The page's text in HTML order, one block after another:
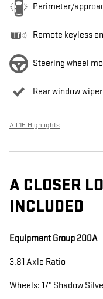
Perimeter/
Remote keyless
Steering wheel
Rear window wiper
All 15 Highlights
A CLOSER
INCLUDED
Equipment Group 200A
3.81 Axle Ratio
Wheels: 17" Shadow